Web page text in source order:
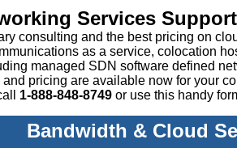
Services Support
consulting and the best pricing on
as a service, colocation
managed SDN software defined
pricing are available now for your
1-888-848-8749 or use this handy
Bandwidth & Cloud